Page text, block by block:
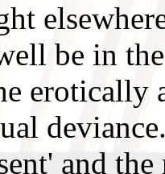
be in
erotically
and